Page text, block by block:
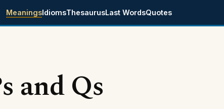
MeaningsIdiomsThesaurusLast WordsQuotes
and Qs